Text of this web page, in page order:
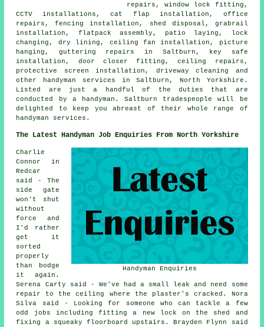
repairs, window lock fitting,
CCTV installations, cat flap installation, office
repairs, fencing installation, shed disposal, grabrail
installation, flatpack assembly, patio laying, lock
changing, dry lining, ceiling fan installation, picture
hanging, guttering repairs in Saltburn, key safe
installation, door closer fitting, ceiling repairs,
protective screen installation, driveway cleaning and
other handyman services in Saltburn, North Yorkshire.
Listed are just a handful of the duties that are
conducted by a handyman. Saltburn tradespeople will be
delighted to keep you abreast of their whole range of
handyman services.
The Latest Handyman Job Enquiries From North Yorkshire
Handyman Enquiries
Charlie
Connor in
Redcar
said - The
side gate
won't shut
without
force and
I'd rather
get it
sorted
properly
than bodge
it again.
Serena Carty said - We've had a small leak and need some
repair to the ceiling where the plaster's cracked. Nora
Silva said - Looking for someone who can tackle a few
odd jobs including fitting a new lock on the shed and
fixing a squeaky floorboard upstairs. Brayden Flynn said